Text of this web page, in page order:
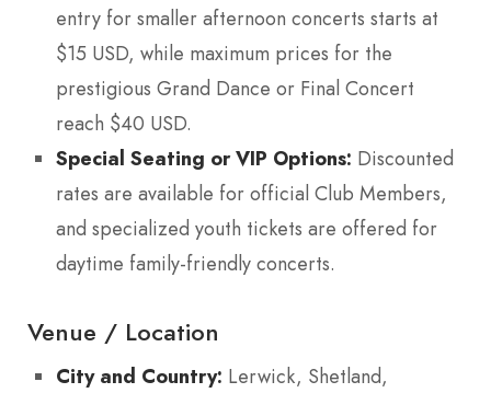
entry for smaller afternoon concerts starts at
$15 USD, while maximum prices for the
prestigious Grand Dance or Final Concert
reach $40 USD.
Special Seating or VIP Options: Discounted
rates are available for official Club Members,
and specialized youth tickets are offered for
daytime family-friendly concerts.
Venue / Location
City and Country: Lerwick, Shetland,